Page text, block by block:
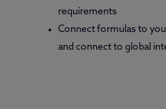
requirements
Connect formulas to
and connect to global